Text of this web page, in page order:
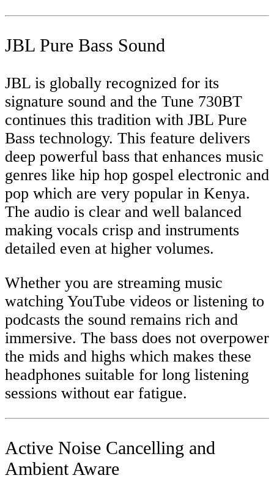
JBL Pure Bass Sound
JBL is globally recognized for its
signature sound and the Tune 730BT
continues this tradition with JBL Pure
Bass technology. This feature delivers
deep powerful bass that enhances music
genres like hip hop gospel electronic and
pop which are very popular in Kenya.
The audio is clear and well balanced
making vocals crisp and instruments
detailed even at higher volumes.
Whether you are streaming music
watching YouTube videos or listening to
podcasts the sound remains rich and
immersive. The bass does not overpower
the mids and highs which makes these
headphones suitable for long listening
sessions without ear fatigue.
Active Noise Cancelling and
Ambient Aware